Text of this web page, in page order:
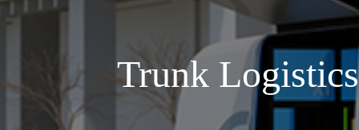
Trunk